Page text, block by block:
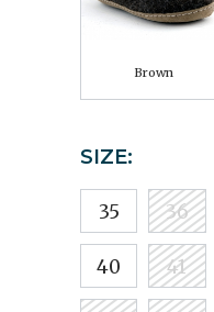
Brown
SIZE:
35 36
40 41